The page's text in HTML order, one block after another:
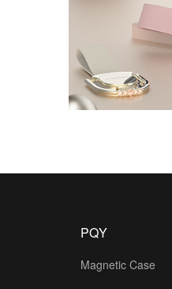
PQY
Magnetic Case